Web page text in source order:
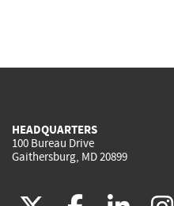
HEADQUARTERS
100 Bureau Drive
Gaithersburg, MD 20899